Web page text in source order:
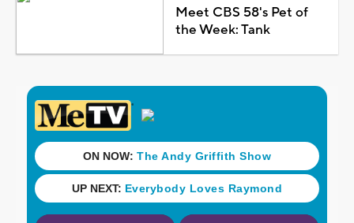
Meet CBS 58's Pet of
the Week: Tank